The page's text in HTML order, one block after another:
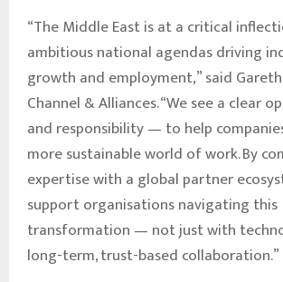
“The Middle East is at a critical
ambitious national agendas driving
growth and employment,” said Gareth
Channel & Alliances. “We see a clear
and responsibility — to help
more sustainable world of work. By
expertise with a global partner
support organisations navigating this
transformation — not just with
long-term, trust-based collaboration.”